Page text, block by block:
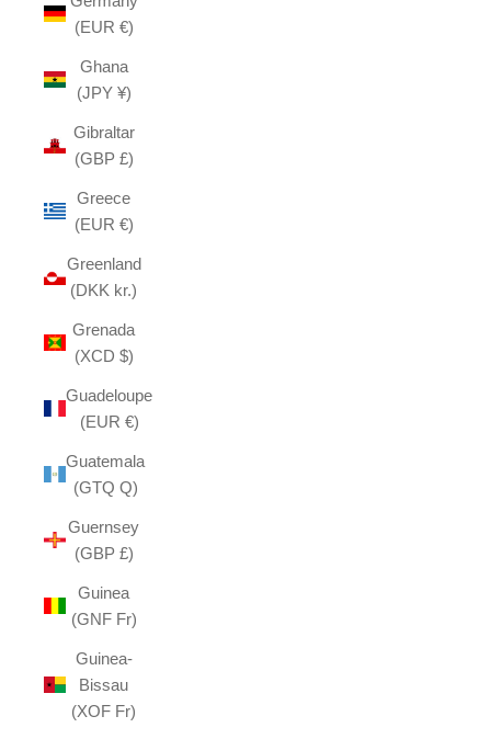
(EUR €)
Ghana
(JPY ¥)
Gibraltar
(GBP £)
Greece
(EUR €)
Greenland
(DKK kr.)
Grenada
(XCD $)
Guadeloupe
(EUR €)
Guatemala
(GTQ Q)
Guernsey
(GBP £)
Guinea
(GNF Fr)
Guinea-
Bissau
(XOF Fr)